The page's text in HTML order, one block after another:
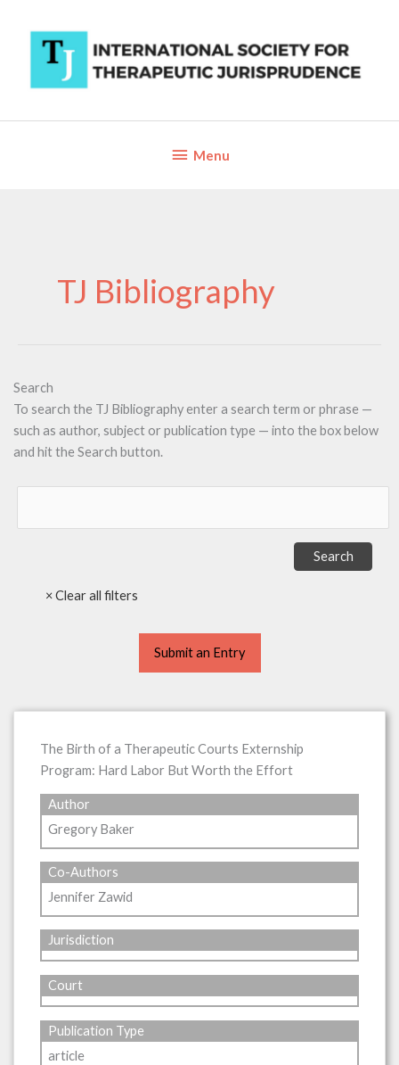
content
BelowMenu
TJ Bibliography
Search
To search the TJ Bibliography enter a search term or phrase —
such as author, subject or publication type — into the box below
and hit the Search button.
Submit an Entry
The Birth of a Therapeutic Courts Externship
Program: Hard Labor But Worth the Effort
Author
Gregory Baker
Co-Authors
Jennifer Zawid
Jurisdiction
Court
Publication Type
article